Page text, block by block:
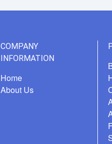
COMPANY
INFORMATION
Home
About Us